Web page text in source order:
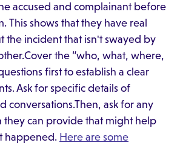
accused and complainant before
This shows that they have real
the incident that isn't swayed by
the “who, what, where,
first to establish a clear
Ask for specific details of
conversations.Then, ask for any
they can provide that might help
happened. Here are some